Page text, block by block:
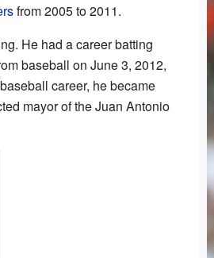
from 2005 to 2011.
He had a career batting
baseball on June 3, 2012,
career, he became
mayor of the Juan Antonio